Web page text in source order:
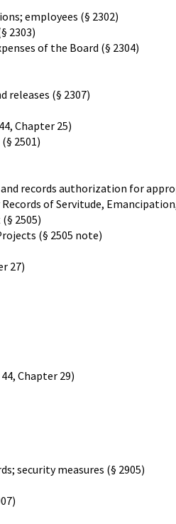
employees (§ 2302)
2303)
of the Board (§ 2304)
releases (§ 2307)
Chapter 25)
2501)
records authorization for
of Servitude,
2505)
(§ 2505 note)
27)
Chapter 29)
security measures (§ 2905)